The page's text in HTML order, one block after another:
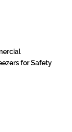
for Safety